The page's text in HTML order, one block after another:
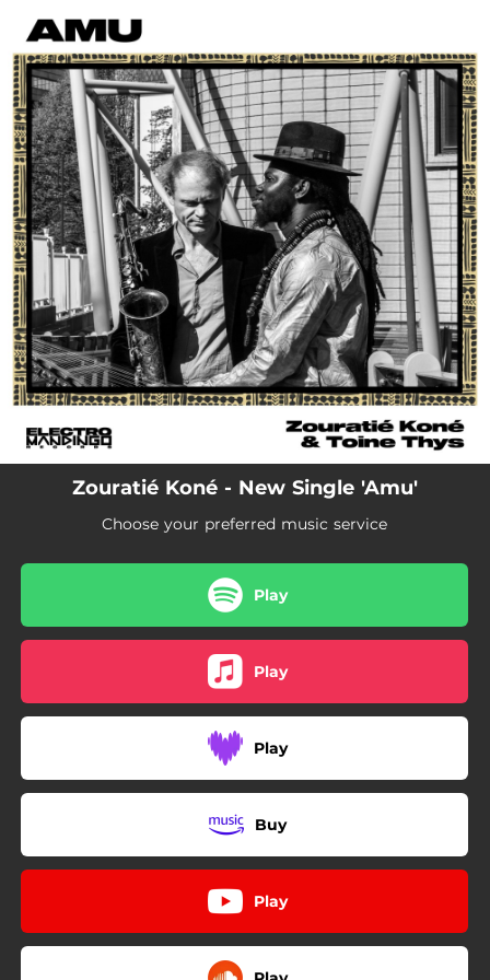
You're all set!
Zouratié Koné - New Single 'Amu'
Choose your preferred music service
Play
Play
Play
Buy
Play